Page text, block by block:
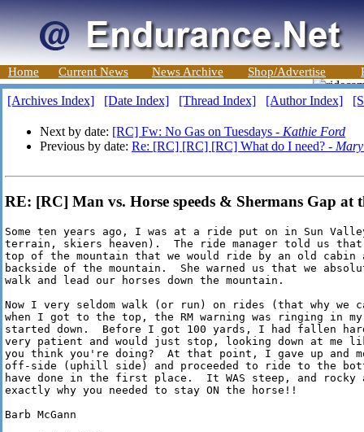
Home Current News News Archive Shop/Advertise
[Archives Index] [Date Index] [Thread Index] [Author Index]
Next by date: [RC] Fw: No Gas on Tuesdays - Kathie Ford
Previous by date: Re: [RC] [RC] [RC] What do I need? -
RE: [RC] Man vs. Horse speeds & Shermans Gap at
Some ten years ago, I was at a ride put on in Sun
terrain, skiers heaven).  The ride manager told us
top of the mountain that we would ride by an old
backside of the mountain.  She warned us that we
walk and lead our horses down the mountain.
Now I very seldom walk (or run) on rides (that why
when I got to the top, the RM warning was ringing in
started down.  Before I got 100 yards, I had fallen
very patient and would just stop, looking down at me
you think you're doing?  At that point, I gave up and
off-side (uphill side) and proceeded to ride to the
have done in the first place.  It WAS steep, and
exactly why you needed to stay ON the horse!!
Barb McGann